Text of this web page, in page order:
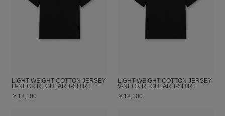
LIGHT WEIGHT COTTON JERSEY
U-NECK REGULAR T-SHIRT
￥12,100
LIGHT WEIGHT COTTON JERSEY
V-NECK REGULAR T-SHIRT
￥12,100